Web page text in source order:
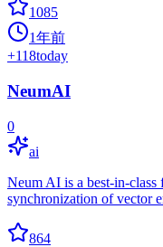
1085
1年前
+118today
NeumAI
0
ai
Neum AI is a best-in-class
synchronization of vector
864